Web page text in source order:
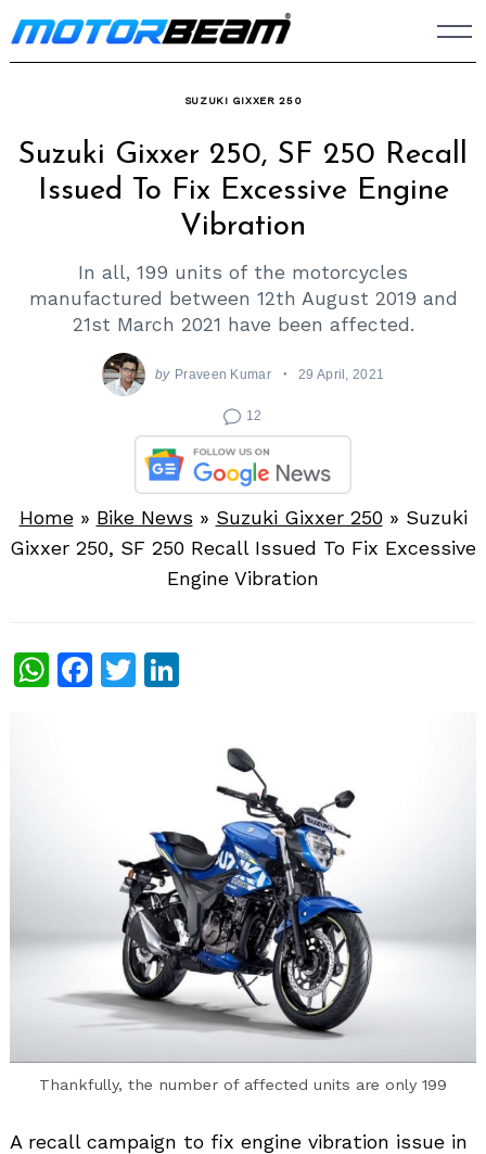
Skip
to
SUZUKI GIXXER 250
Suzuki Gixxer 250, SF 250 Recall
Issued To Fix Excessive Engine
Vibration
In all, 199 units of the motorcycles
manufactured between 12th August 2019 and
21st March 2021 have been affected.
by Praveen Kumar 29 April, 2021
12
Home» Bike News » Suzuki Gixxer 250» Suzuki
Gixxer 250, SF 250 Recall Issued To Fix Excessive
Engine Vibration
WhatsApp
Facebook
Twitter
Thankfully, the number of affected units are only 199
A recall campaign to fix engine vibration issue in